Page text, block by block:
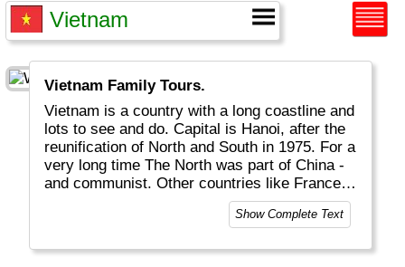
Vietnam Family Tours.
Vietnam is a country with a long coastline and
lots to see and do. Capital is Hanoi, after the
reunification of North and South in 1975. For a
very long time The North was part of China -
and communist. Other countries like France
left their footprint as well. Nowadays it is a
free country with great landscapes and
food, very friendly people, a good economy
Show Complete Text